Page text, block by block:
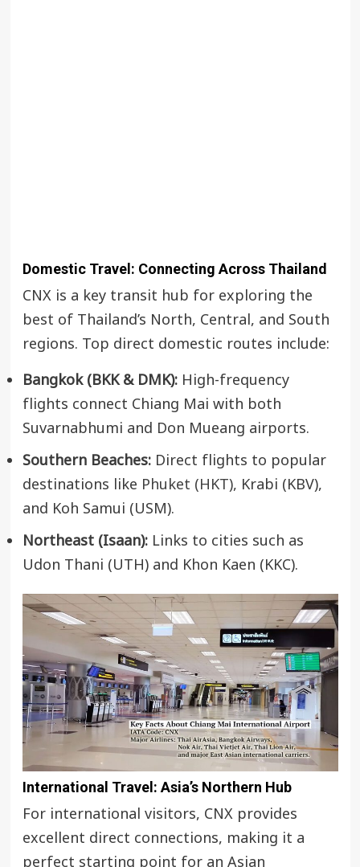
Domestic Travel: Connecting Across Thailand
CNX is a key transit hub for exploring the
best of Thailand’s North, Central, and South
regions. Top direct domestic routes include:
Bangkok (BKK & DMK):High-frequency
flights connect Chiang Mai with both
Suvarnabhumi and Don Mueang airports.
Southern Beaches:Direct flights to popular
destinations like Phuket (HKT), Krabi (KBV),
and Koh Samui (USM).
Northeast (Isaan):Links to cities such as
Udon Thani (UTH) and Khon Kaen (KKC).
International Travel: Asia’s Northern Hub
For international visitors, CNX provides
excellent direct connections, making it a
perfect starting point for an Asian